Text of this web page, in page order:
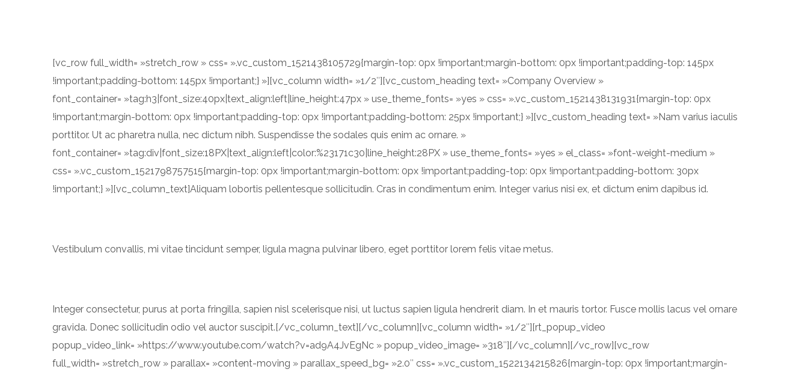
[vc_row full_width= »stretch_row » css= ».vc_custom_1521438105729{margin-top: 0px !important;margin-bottom: 0px !important;padding-top: 145px
!important;padding-bottom: 145px !important;} »][vc_column width= »1/2″][vc_custom_heading text= »Company Overview »
font_container= »tag:h3|font_size:40px|text_align:left|line_height:47px » use_theme_fonts= »yes » css= ».vc_custom_1521438131931{margin-top: 0px
!important;margin-bottom: 0px !important;padding-top: 0px !important;padding-bottom: 25px !important;} »][vc_custom_heading text= »Nam varius iaculis
porttitor. Ut ac pharetra nulla, nec dictum nibh. Suspendisse the sodales quis enim ac ornare. »
font_container= »tag:div|font_size:18PX|text_align:left|color:%23171c30|line_height:28PX » use_theme_fonts= »yes » el_class= »font-weight-medium »
css= ».vc_custom_1521798757515{margin-top: 0px !important;margin-bottom: 0px !important;padding-top: 0px !important;padding-bottom: 30px
!important;} »][vc_column_text]Aliquam lobortis pellentesque sollicitudin. Cras in condimentum enim. Integer varius nisi ex, et dictum enim dapibus id.
Vestibulum convallis, mi vitae tincidunt semper, ligula magna pulvinar libero, eget porttitor lorem felis vitae metus.
Integer consectetur, purus at porta fringilla, sapien nisl scelerisque nisi, ut luctus sapien ligula hendrerit diam. In et mauris tortor. Fusce mollis lacus vel ornare
gravida. Donec sollicitudin odio vel auctor suscipit.[/vc_column_text][/vc_column][vc_column width= »1/2″][rt_popup_video
popup_video_link= »https://www.youtube.com/watch?v=ad9A4JvEgNc » popup_video_image= »318″][/vc_column][/vc_row][vc_row
full_width= »stretch_row » parallax= »content-moving » parallax_speed_bg= »2.0″ css= ».vc_custom_1522134215826{margin-top: 0px !important;margin-